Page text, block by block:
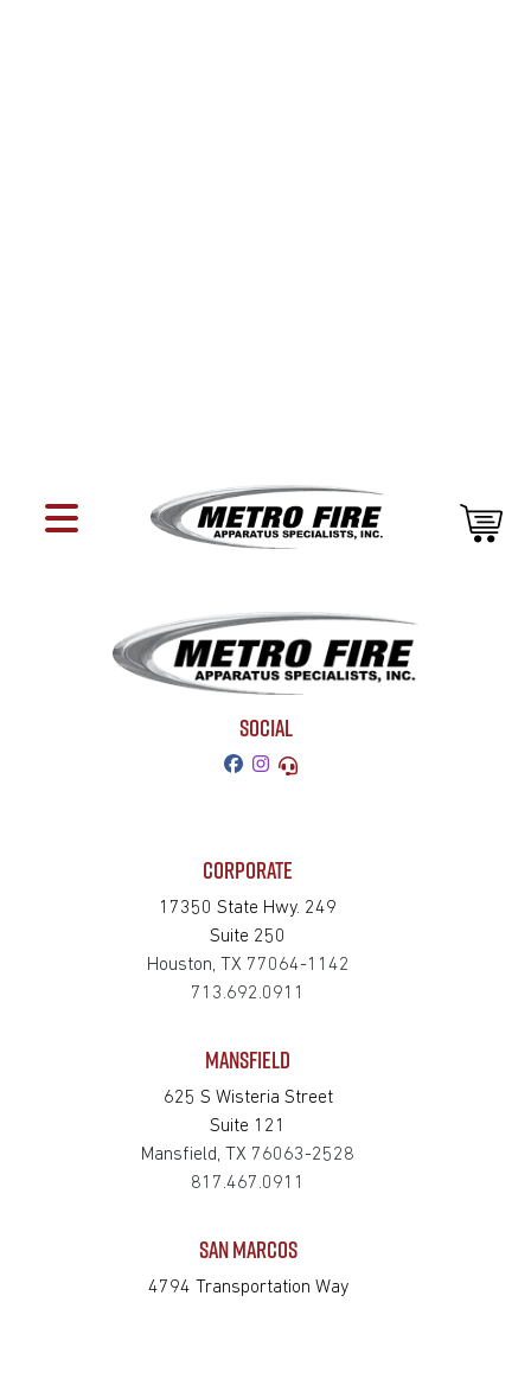
SOCIAL
CORPORATE
17350 State Hwy. 249
Suite 250
Houston, TX 77064-1142
713.692.0911
MANSFIELD
625 S Wisteria Street
Suite 121
Mansfield, TX 76063-2528
817.467.0911
SAN MARCOS
4794 Transportation Way